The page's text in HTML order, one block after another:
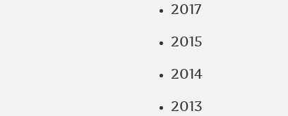
2017
2015
2014
2013